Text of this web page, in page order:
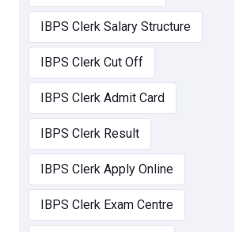
IBPS Clerk Salary Structure
IBPS Clerk Cut Off
IBPS Clerk Admit Card
IBPS Clerk Result
IBPS Clerk Apply Online
IBPS Clerk Exam Centre